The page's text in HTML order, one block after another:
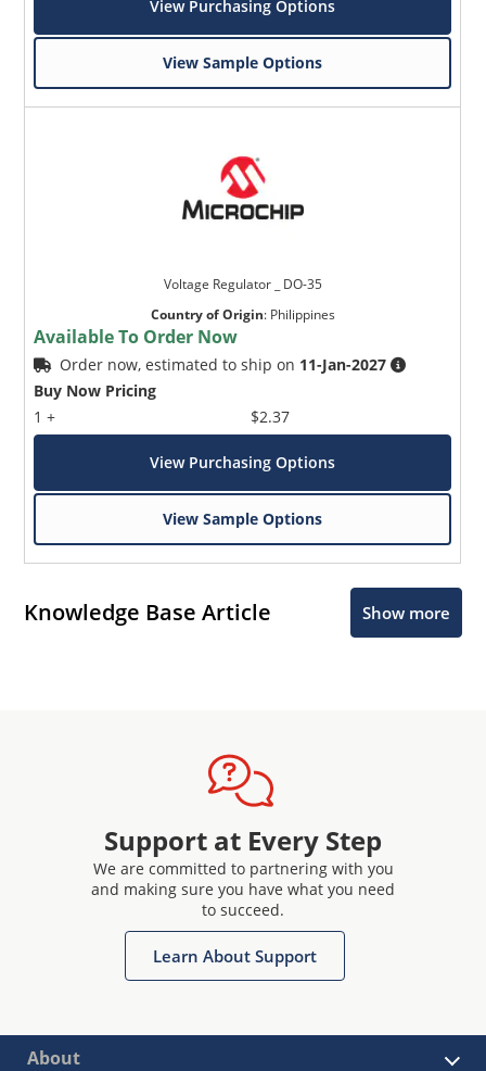
View Purchasing Options
View Sample Options
Voltage Regulator _ DO-35
Country of Origin: Philippines
Available To Order Now
Order now, estimated to ship on 11-Jan-2027
Buy Now Pricing
1 +
$2.37
View Purchasing Options
View Sample Options
Knowledge Base Article Show more
Support at Every Step
We are committed to partnering with you
and making sure you have what you need
to succeed.
Learn About Support
About